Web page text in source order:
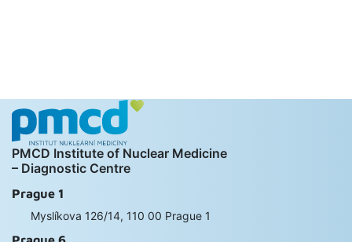
PMCD Institute of Nuclear Medicine
– Diagnostic Centre
Prague 1
Myslíkova 126/14, 110 00 Prague 1